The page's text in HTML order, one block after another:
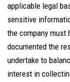
applicable legal
sensitive
the company must
documented the
undertake to
interest in